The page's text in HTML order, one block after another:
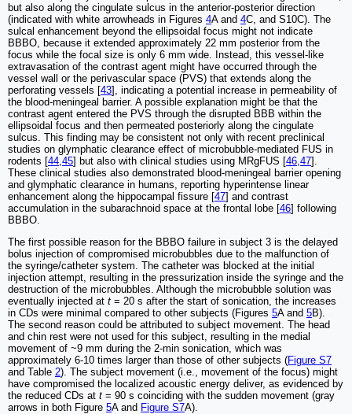
but also along the cingulate sulcus in the anterior-posterior direction
(indicated with white arrowheads in Figures 4A and 4C, and S10C). The
sulcal enhancement beyond the ellipsoidal focus might not indicate
BBBO, because it extended approximately 22 mm posterior from the
focus while the focal size is only 6 mm wide. Instead, this vessel-like
extravasation of the contrast agent might have occurred through the
vessel wall or the perivascular space (PVS) that extends along the
perforating vessels [43], indicating a potential increase in permeability of
the blood-meningeal barrier. A possible explanation might be that the
contrast agent entered the PVS through the disrupted BBB within the
ellipsoidal focus and then permeated posteriorly along the cingulate
sulcus. This finding may be consistent not only with recent preclinical
studies on glymphatic clearance effect of microbubble-mediated FUS in
rodents [44 45] but also with clinical studies using MRgFUS [46 47].
These clinical studies also demonstrated blood-meningeal barrier opening
and glymphatic clearance in humans, reporting hyperintense linear
enhancement along the hippocampal fissure [47] and contrast
accumulation in the subarachnoid space at the frontal lobe [46] following
BBBO.
The first possible reason for the BBBO failure in subject 3 is the delayed
bolus injection of compromised microbubbles due to the malfunction of
the syringe/catheter system. The catheter was blocked at the initial
injection attempt, resulting in the pressurization inside the syringe and the
destruction of the microbubbles. Although the microbubble solution was
eventually injected at t = 20 s after the start of sonication, the increases
in CDs were minimal compared to other subjects (Figures 5A and 5B).
The second reason could be attributed to subject movement. The head
and chin rest were not used for this subject, resulting in the medial
movement of ~9 mm during the 2-min sonication, which was
approximately 6-10 times larger than those of other subjects (Figure S7
and Table 2). The subject movement (i.e., movement of the focus) might
have compromised the localized acoustic energy deliver, as evidenced by
the reduced CDs at t = 90 s coinciding with the sudden movement (gray
arrows in both Figure 5A and Figure S7A).